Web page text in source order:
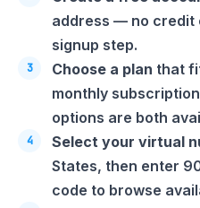
address — no credit
signup step.
Choose a plan that
monthly
options are both
Select your virtual
States, then enter
code to browse